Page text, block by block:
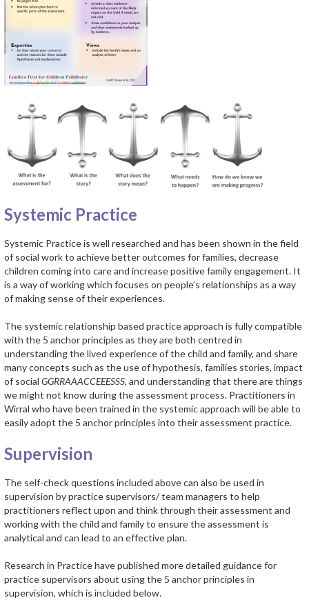
Systemic Practice
Systemic Practice is well researched and has been shown in the field
of social work to achieve better outcomes for families, decrease
children coming into care and increase positive family engagement. It
is a way of working which focuses on people’s relationships as a way
of making sense of their experiences.
The systemic relationship based practice approach is fully compatible
with the 5 anchor principles as they are both centred in
understanding the lived experience of the child and family, and share
many concepts such as the use of hypothesis, families stories, impact
of social GGRRAAACCEEESSS, and understanding that there are things
we might not know during the assessment process. Practitioners in
Wirral who have been trained in the systemic approach will be able to
easily adopt the 5 anchor principles into their assessment practice.
Supervision
The self-check questions included above can also be used in
supervision by practice supervisors/ team managers to help
practitioners reflect upon and think through their assessment and
working with the child and family to ensure the assessment is
analytical and can lead to an effective plan.
Research in Practice have published more detailed guidance for
practice supervisors about using the 5 anchor principles in
supervision, which is included below.